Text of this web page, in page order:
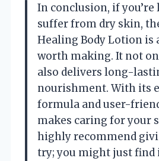
In conclusion, if you’re
suffer from dry skin,
Healing Body Lotion is
worth making. It not
also delivers long-
nourishment. With its
formula and user-
makes caring for your
highly recommend
try; you might just find